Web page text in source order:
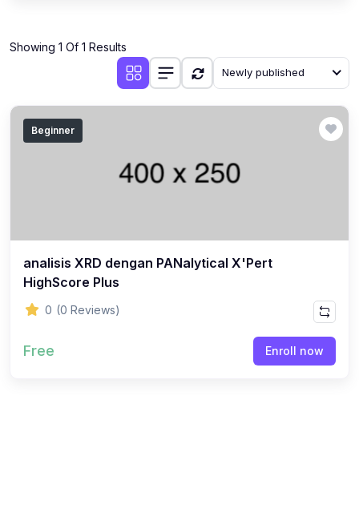
Showing 1 Of 1 Results
Newly published
Beginner
analisis XRD dengan PANalytical X'Pert
HighScore Plus
0 (0 Reviews)
Free Enroll now